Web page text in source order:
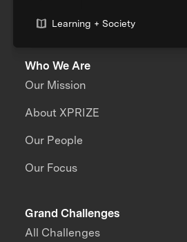
Learning + Society
Who We Are
Our Mission
About XPRIZE
Our People
Our Focus
Grand Challenges
All Challenges